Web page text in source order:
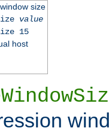
size
value
15
host